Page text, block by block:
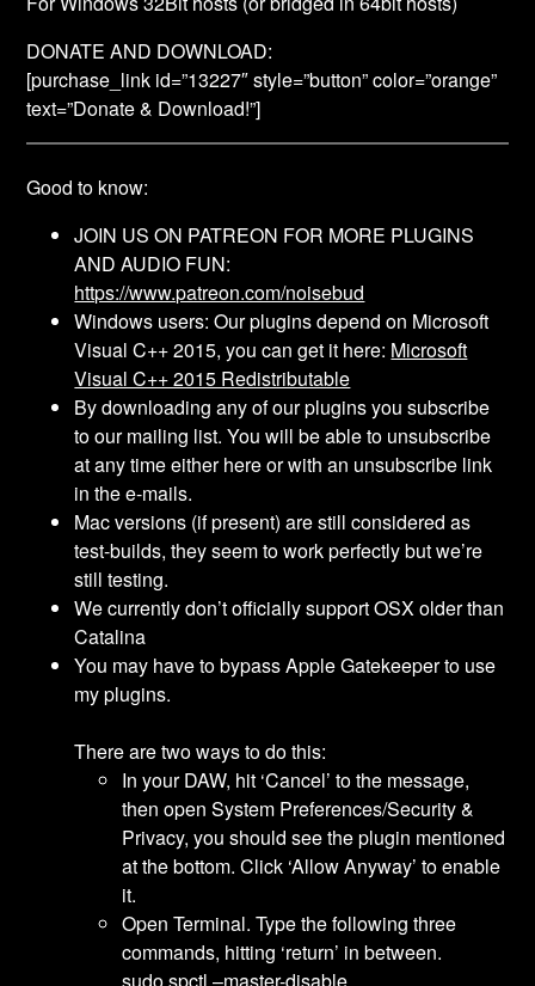
DONATE AND DOWNLOAD:
[purchase_link id=”13227″ style=”button” color=”orange”
text=”Donate & Download!”]
Good to know:
JOIN US ON PATREON FOR MORE PLUGINS
AND AUDIO FUN:
https://www.patreon.com/noisebud
Windows users: Our plugins depend on Microsoft
Visual C++ 2015, you can get it here: Microsoft
Visual C++ 2015 Redistributable
By downloading any of our plugins you subscribe
to our mailing list. You will be able to unsubscribe
at any time either here or with an unsubscribe link
in the e-mails.
Mac versions (if present) are still considered as
test-builds, they seem to work perfectly but we’re
still testing.
We currently don’t officially support OSX older than
Catalina
You may have to bypass Apple Gatekeeper to use
my plugins.
There are two ways to do this:
In your DAW, hit ‘Cancel’ to the message,
then open System Preferences/Security &
Privacy, you should see the plugin mentioned
at the bottom. Click ‘Allow Anyway’ to enable
it.
Open Terminal. Type the following three
commands, hitting ‘return’ in between.